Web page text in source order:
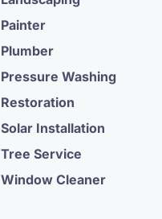
Painter
Plumber
Pressure Washing
Restoration
Solar Installation
Tree Service
Window Cleaner